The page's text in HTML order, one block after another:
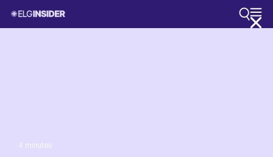
4 minutes